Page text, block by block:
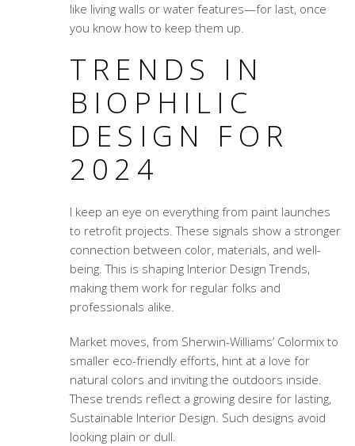
like living walls or water features—for last, once
you know how to keep them up.
TRENDS IN
BIOPHILIC
DESIGN FOR
2024
I keep an eye on everything from paint launches
to retrofit projects. These signals show a stronger
connection between color, materials, and well-
being. This is shaping Interior Design Trends,
making them work for regular folks and
professionals alike.
Market moves, from Sherwin-Williams’ Colormix to
smaller eco-friendly efforts, hint at a love for
natural colors and inviting the outdoors inside.
These trends reflect a growing desire for lasting,
Sustainable Interior Design. Such designs avoid
looking plain or dull.